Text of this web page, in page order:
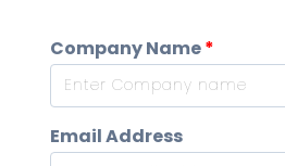
Company Name*
Email Address